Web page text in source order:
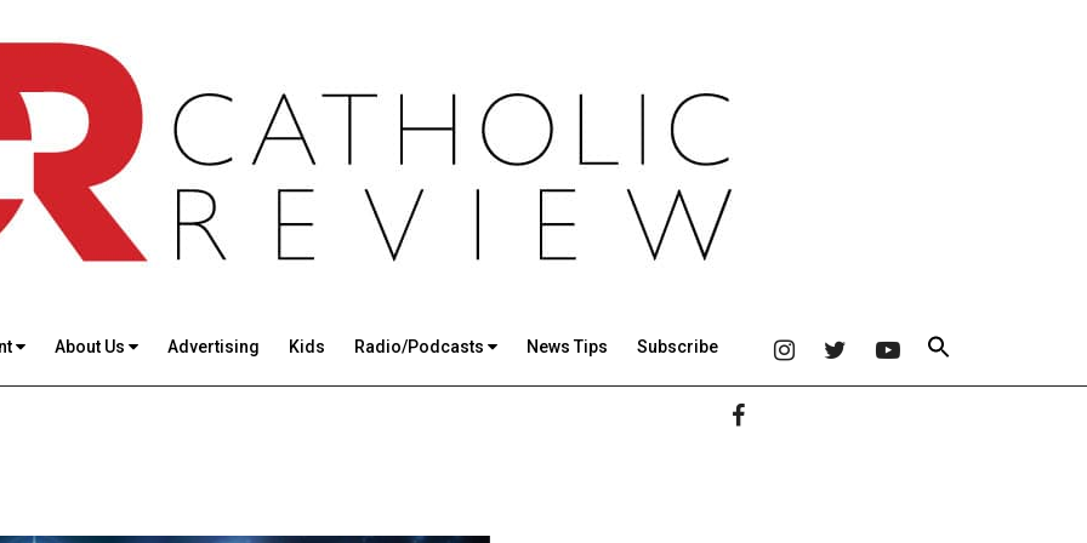
About Us Advertising Kids Radio/Podcasts News Tips Subscribe